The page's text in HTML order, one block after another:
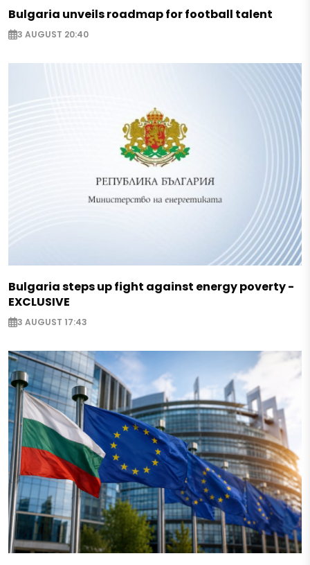
Bulgaria unveils roadmap for football talent
3 AUGUST 20:40
Bulgaria steps up fight against energy poverty -
EXCLUSIVE
3 AUGUST 17:43